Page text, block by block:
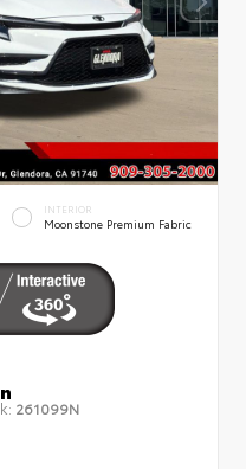
INTERIOR
Moonstone Premium Fabric
261099N